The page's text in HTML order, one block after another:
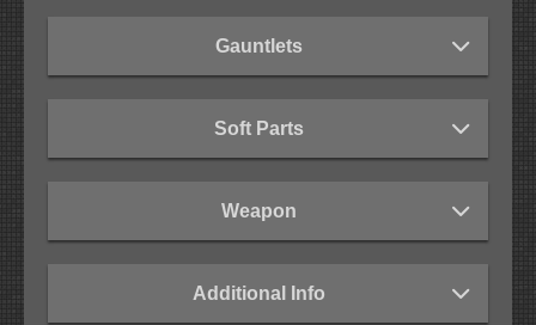
Gauntlets
Soft Parts
Weapon
Additional Info